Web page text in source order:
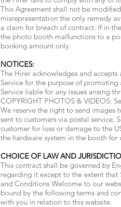
This Agreement shall not be
misrepresentation the only remedy
a claim for breach of contract. If in
the photo booth malfunctions to a
booking amount only.
NOTICES:
The Hirer acknowledges and
Service for the purpose of
Service liable for any issues arising
COPYRIGHT PHOTOS & VIDEOS:
We reserve the right to send images
sent to customers via postal service,
customer for loss or damage to the
the hardware system in the booth for
CHOICE OF LAW AND
This contract shall be governed by
regarding it except to the extent that
and Conditions Welcome to our
bound by the following terms and
with you in relation to this website.